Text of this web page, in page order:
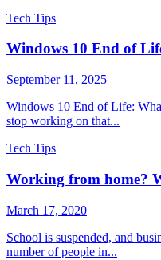
Tech Tips
Windows 10 End of
September 11, 2025
Windows 10 End of Life:
stop working on that...
Tech Tips
Working from home?
March 17, 2020
School is suspended, and
number of people in...